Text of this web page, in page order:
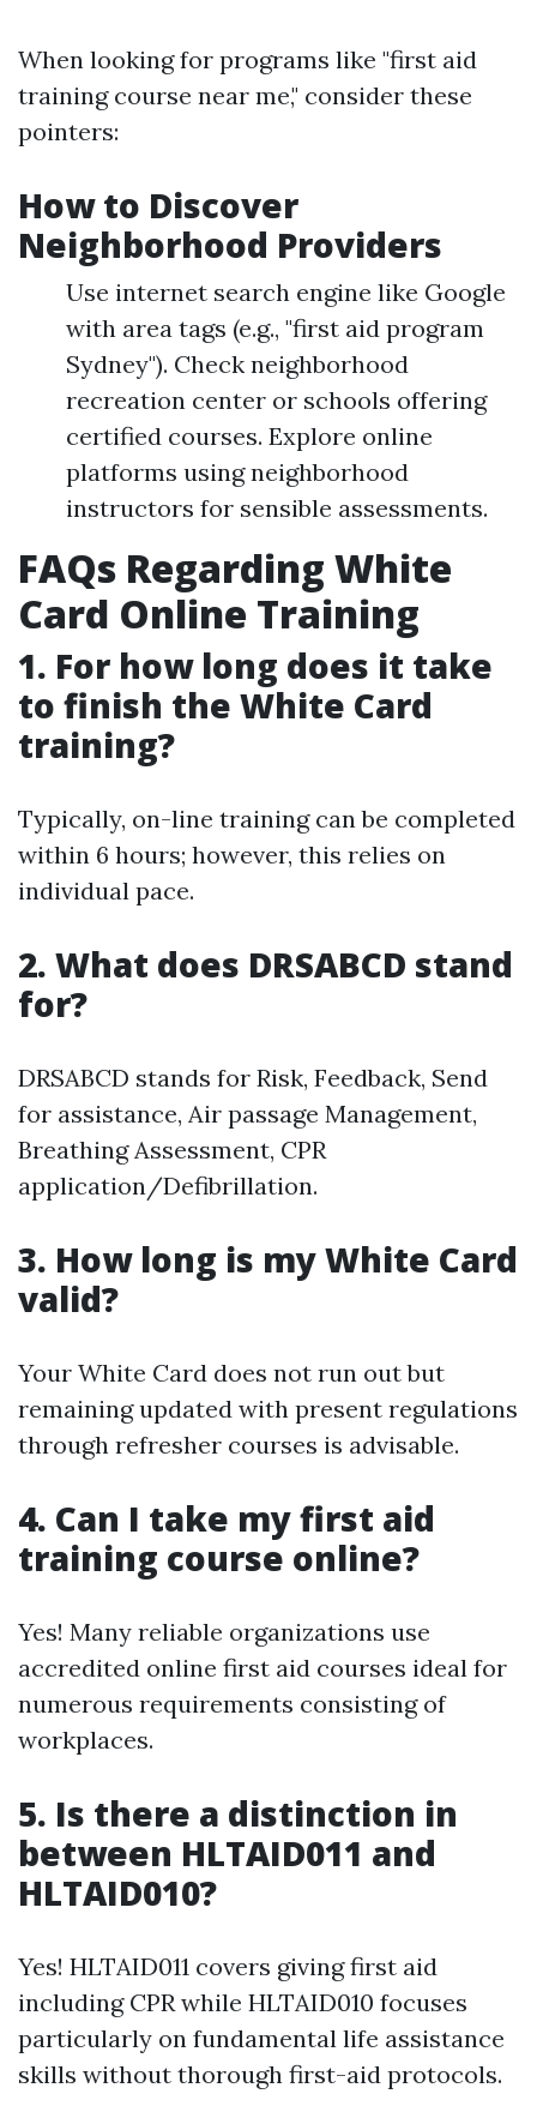
When looking for programs like "first aid
training course near me," consider these
pointers:
How to Discover
Neighborhood Providers
Use internet search engine like Google
with area tags (e.g., "first aid program
Sydney"). Check neighborhood
recreation center or schools offering
certified courses. Explore online
platforms using neighborhood
instructors for sensible assessments.
FAQs Regarding White
Card Online Training
1. For how long does it take
to finish the White Card
training?
Typically, on-line training can be completed
within 6 hours; however, this relies on
individual pace.
2. What does DRSABCD stand
for?
DRSABCD stands for Risk, Feedback, Send
for assistance, Air passage Management,
Breathing Assessment, CPR
application/Defibrillation.
3. How long is my White Card
valid?
Your White Card does not run out but
remaining updated with present regulations
through refresher courses is advisable.
4. Can I take my first aid
training course online?
Yes! Many reliable organizations use
accredited online first aid courses ideal for
numerous requirements consisting of
workplaces.
5. Is there a distinction in
between HLTAID011 and
HLTAID010?
Yes! HLTAID011 covers giving first aid
including CPR while HLTAID010 focuses
particularly on fundamental life assistance
skills without thorough first-aid protocols.